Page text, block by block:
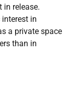
in release.
in
a private space
than in